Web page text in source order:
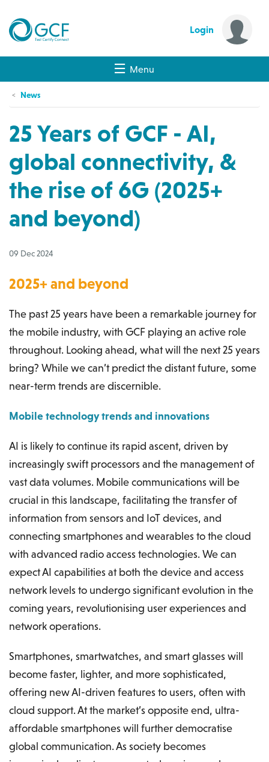
Login
Menu
News
25 Years of GCF - AI,
global connectivity, &
the rise of 6G (2025+
and beyond)
09 Dec 2024
2025+ and beyond
The past 25 years have been a remarkable journey for
the mobile industry, with GCF playing an active role
throughout. Looking ahead, what will the next 25 years
bring? While we can’t predict the distant future, some
near-term trends are discernible.
Mobile technology trends and innovations
AI is likely to continue its rapid ascent, driven by
increasingly swift processors and the management of
vast data volumes. Mobile communications will be
crucial in this landscape, facilitating the transfer of
information from sensors and IoT devices, and
connecting smartphones and wearables to the cloud
with advanced radio access technologies. We can
expect AI capabilities at both the device and access
network levels to undergo significant evolution in the
coming years, revolutionising user experiences and
network operations.
Smartphones, smartwatches, and smart glasses will
become faster, lighter, and more sophisticated,
offering new AI-driven features to users, often with
cloud support. At the market’s opposite end, ultra-
affordable smartphones will further democratise
global communication. As society becomes